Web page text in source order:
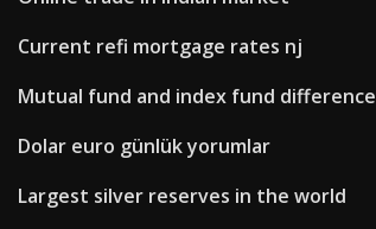
Current refi mortgage rates nj
Mutual fund and index fund difference
Dolar euro günlük yorumlar
Largest silver reserves in the world